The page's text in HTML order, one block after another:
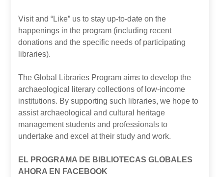
Visit and “Like” us to stay up-to-date on the
happenings in the program (including recent
donations and the specific needs of participating
libraries).
The Global Libraries Program aims to develop the
archaeological literary collections of low-income
institutions. By supporting such libraries, we hope to
assist archaeological and cultural heritage
management students and professionals to
undertake and excel at their study and work.
EL PROGRAMA DE BIBLIOTECAS GLOBALES
AHORA EN FACEBOOK